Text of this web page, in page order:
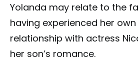
Yolanda may relate to the
having experienced her own
relationship with actress
her son’s romance.